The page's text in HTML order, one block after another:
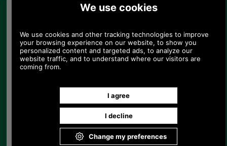
Cast Brass Buckle for
Belts
£5.30